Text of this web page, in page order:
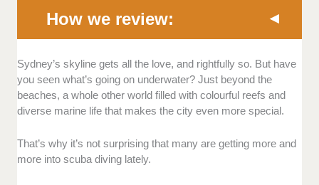
How we review:
Instructor Expertise and Customer Experience:
We prioritised providers with highly trained, certified
instructors who know how to guide beginners. We
looked closely at their professionalism,
Safety Standards:Since safety is non-negotiable, we
Sydney’s skyline gets all the love, and rightfully so. But have
you seen what’s going on underwater? Just beyond the
beaches, a whole other world filled with colourful reefs and
diverse marine life that makes the city even more special.
That’s why it’s not surprising that many are getting more and
more into scuba diving lately.